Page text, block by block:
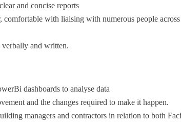
and concise reports
with liaising with numerous people
and written.
dashboards to analyse data
and the changes required to make it happen.
managers and contractors in relation to both